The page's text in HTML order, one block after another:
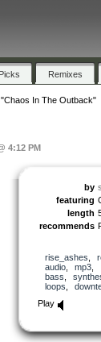
Picks Remixes
"Chaos In The Outback"
4:12 PM
by
featuring
length
recommends
rise_ashes
audio, mp3
bass
loops
Play